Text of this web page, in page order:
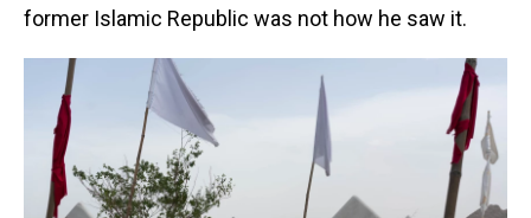
former Islamic Republic was not how he saw it.